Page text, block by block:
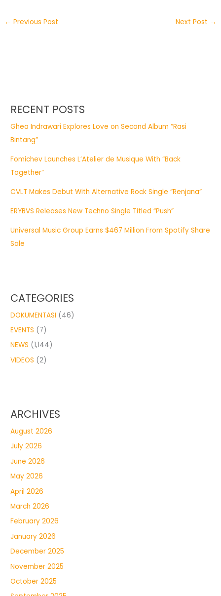
← Previous Post Next Post →
RECENT POSTS
Ghea Indrawari Explores Love on Second Album “Rasi
Bintang”
Fomichev Launches L’Atelier de Musique With “Back
Together”
CVLT Makes Debut With Alternative Rock Single “Renjana”
ERYBVS Releases New Techno Single Titled “Push”
Universal Music Group Earns $467 Million From Spotify Share
Sale
CATEGORIES
DOKUMENTASI (46)
EVENTS (7)
NEWS (1,144)
VIDEOS (2)
ARCHIVES
August 2026
July 2026
June 2026
May 2026
April 2026
March 2026
February 2026
January 2026
December 2025
November 2025
October 2025